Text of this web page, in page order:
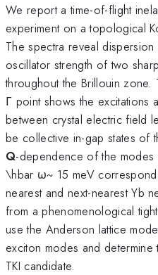
We report a time-of-flight
experiment on a topological
The spectra reveal dispersion
oscillator strength of two
throughout the Brillouin zone.
Γ point shows the excitations
between crystal electric field
be collective in-gap states of
Q-dependence of the
\hbar ω~ 15 meV
nearest and next-nearest Yb
from a phenomenological
use the Anderson lattice
exciton modes and
TKI candidate.